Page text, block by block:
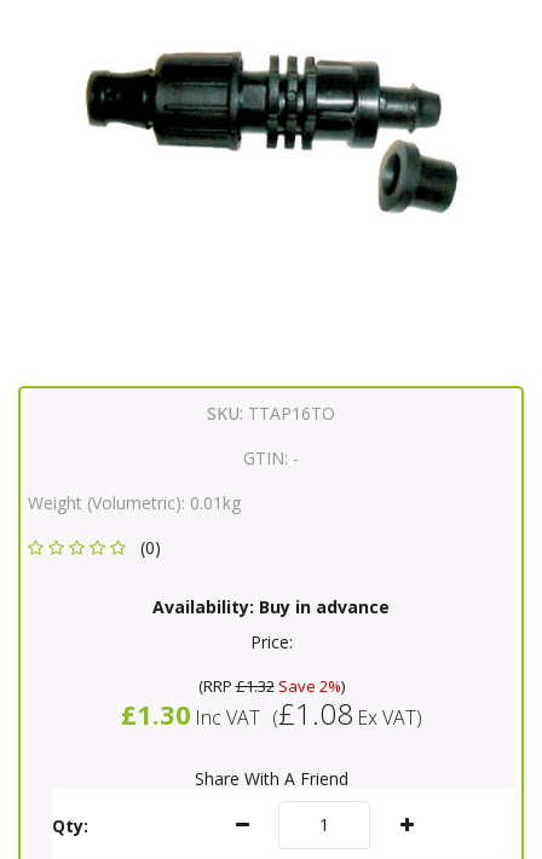
SKU: TTAP16TO
GTIN: -
Weight (Volumetric): 0.01kg
(0)
Availability: Buy in advance
Price:
(RRP£1.32Save 2%)
£1.30 Inc VAT (£1.08 Ex VAT)
Share With A Friend
Qty: